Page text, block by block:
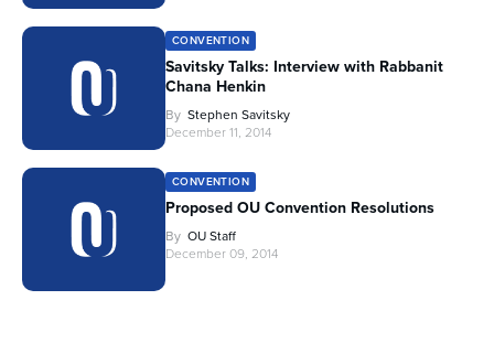
CONVENTION
Savitsky Talks: Interview with Rabbanit
Chana Henkin
By Stephen Savitsky
December 11, 2014
CONVENTION
Proposed OU Convention Resolutions
By OU Staff
December 09, 2014